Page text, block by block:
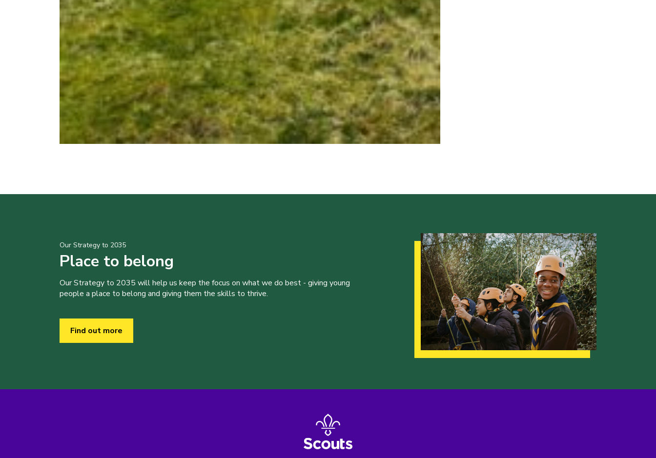
Our Strategy to 2035
Place to belong
Our Strategy to 2035 will help us keep the focus on what we do best - giving young
people a place to belong and giving them the skills to thrive.
Find out more